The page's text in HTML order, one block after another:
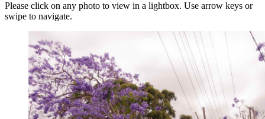
Please click on any photo to view in a lightbox. Use arrow keys or
swipe to navigate.